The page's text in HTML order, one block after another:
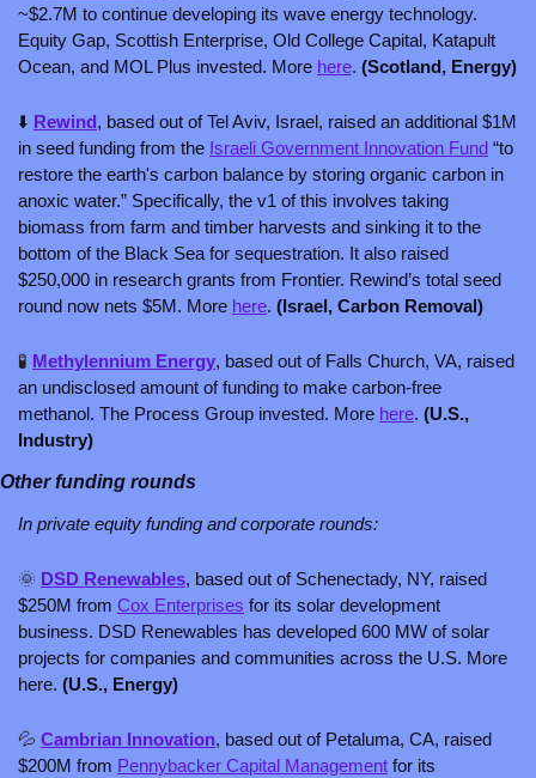
~$2.7M to continue developing its wave energy technology.
Equity Gap, Scottish Enterprise, Old College Capital, Katapult
Ocean, and MOL Plus invested. More here. (Scotland, Energy)
⬇️ Rewind, based out of Tel Aviv, Israel, raised an additional $1M
in seed funding from the Israeli Government Innovation Fund “to
restore the earth's carbon balance by storing organic carbon in
anoxic water.” Specifically, the v1 of this involves taking
biomass from farm and timber harvests and sinking it to the
bottom of the Black Sea for sequestration. It also raised
$250,000 in research grants from Frontier. Rewind’s total seed
round now nets $5M. More here. (Israel, Carbon Removal)
🧪 Methylennium Energy, based out of Falls Church, VA, raised
an undisclosed amount of funding to make carbon-free
methanol. The Process Group invested. More here. (U.S.,
Industry)
Other funding rounds
In private equity funding and corporate rounds:
🌞 DSD Renewables, based out of Schenectady, NY, raised
$250M from Cox Enterprises for its solar development
business. DSD Renewables has developed 600 MW of solar
projects for companies and communities across the U.S. More
here. (U.S., Energy)
💦 Cambrian Innovation, based out of Petaluma, CA, raised
$200M from Pennybacker Capital Management for its